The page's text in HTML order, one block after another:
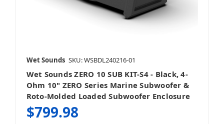
Wet Sounds SKU: WSBDL240216-01
Wet Sounds ZERO 10 SUB KIT-S4 - Black, 4-
Ohm 10" ZERO Series Marine Subwoofer &
Roto-Molded Loaded Subwoofer Enclosure
$799.98